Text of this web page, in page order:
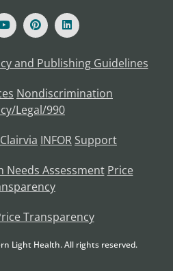
and Publishing Guidelines
Nondiscrimination
Legal/990
Clairvia INFOR Support
Needs Assessment Price
Transparency
Light Health. All rights reserved.